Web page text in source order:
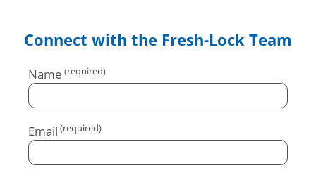
Connect with the Fresh-Lock Team
Name
Email